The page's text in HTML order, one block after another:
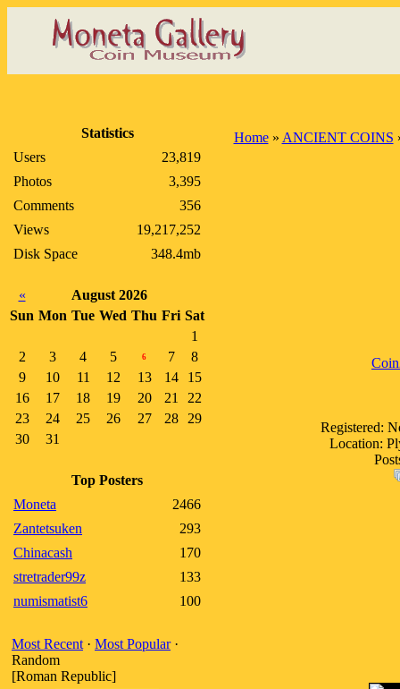
Statistics
Users
23,819
Photos
3,395
Comments
356
Views
19,217,252
Disk Space
348.4mb
«
August 2026
Sun Mon Tue Wed Thu Fri Sat
1
2
3 4 5 6 7
8
9
10 11 12 13 14
15
16
17 18 19 20 21
22
23
24 25 26 27 28
29
30
31
Top Posters
Moneta
2466
Zantetsuken
293
Chinacash
170
stretrader99z
133
numismatist6
100
Most Recent · Most Popular·
Random
[Roman Republic]
Home» ANCIENT COINS
Registered:
Location: